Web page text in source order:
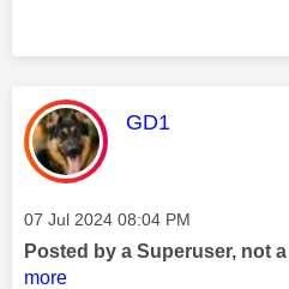
This message
GD1
Message posted on
‎07 Jul 2024 08:04 PM
Posted by a Superuser, not
more